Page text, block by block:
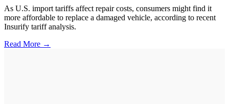
As U.S. import tariffs affect repair costs, consumers might find it
more affordable to replace a damaged vehicle, according to recent
Insurify tariff analysis.
Read More →